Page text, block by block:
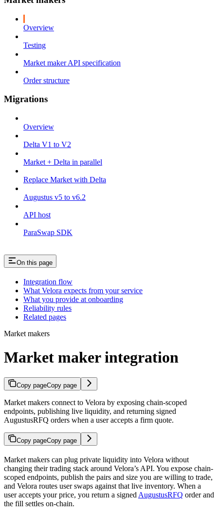
Overview
Testing
Market maker API specification
Order structure
Migrations
Overview
Delta V1 to V2
Market + Delta in parallel
Replace Market with Delta
Augustus v5 to v6.2
API host
ParaSwap SDK
On this page
Integration flow
What Velora expects from your service
What you provide at onboarding
Reliability rules
Related pages
Market makers
Market maker integration
Copy pageCopy page
Market makers connect to Velora by exposing chain-scoped
endpoints, publishing live liquidity, and returning signed
AugustusRFQ orders when a user accepts a firm quote.
Copy pageCopy page
Market makers can plug private liquidity into Velora without
changing their trading stack around Velora’s API. You expose chain-
scoped endpoints, publish the pairs and size you are willing to trade,
and Velora routes user swaps against that live inventory. When a
user accepts your price, you return a signed AugustusRFQ order and
the fill settles on-chain.